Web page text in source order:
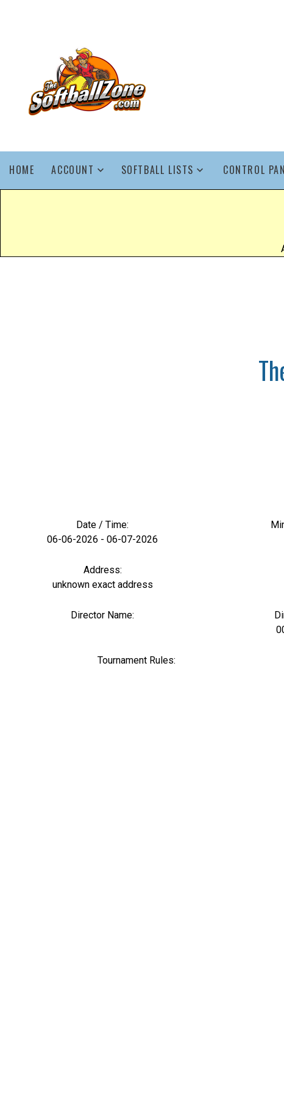
HOME ACCOUNT SOFTBALL LISTS CONTROL
Date / Time:
06-06-2026 - 06-07-2026
Address:
unknown exact address
Director Name:
Tournament Rules: